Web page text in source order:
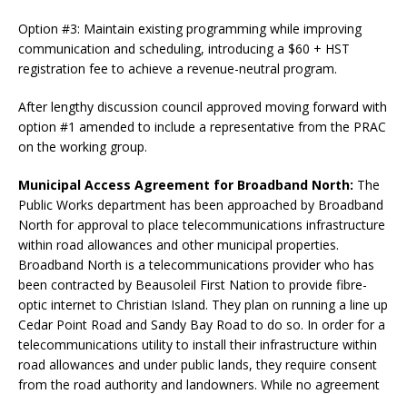
Option #3: Maintain existing programming while improving
communication and scheduling, introducing a $60 + HST
registration fee to achieve a revenue-neutral program.
After lengthy discussion council approved moving forward with
option #1 amended to include a representative from the PRAC
on the working group.
Municipal Access Agreement for Broadband North: The
Public Works department has been approached by Broadband
North for approval to place telecommunications infrastructure
within road allowances and other municipal properties.
Broadband North is a telecommunications provider who has
been contracted by Beausoleil First Nation to provide fibre-
optic internet to Christian Island. They plan on running a line up
Cedar Point Road and Sandy Bay Road to do so. In order for a
telecommunications utility to install their infrastructure within
road allowances and under public lands, they require consent
from the road authority and landowners. While no agreement